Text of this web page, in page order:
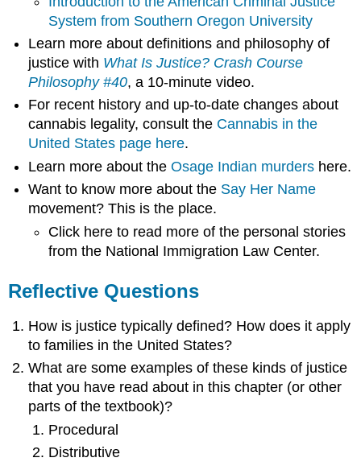
System from Southern Oregon University
Learn more about definitions and philosophy of
justice with What Is Justice? Crash Course
Philosophy #40, a 10-minute video.
For recent history and up-to-date changes about
cannabis legality, consult the Cannabis in the
United States page here.
Learn more about theOsage Indian murders here.
Want to know more about the Say Her Name
movement? This is the place.
Click here to read more of the personal stories
from the National Immigration Law Center.
Reflective Questions
How is justice typically defined? How does it apply
to families in the United States?
What are some examples of these kinds of justice
that you have read about in this chapter (or other
parts of the textbook)?
Procedural
Distributive